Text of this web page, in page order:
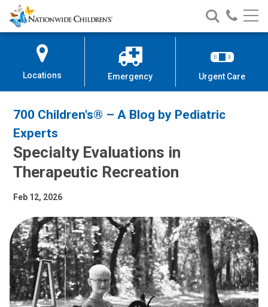
Skip
to
Content
Nationwide
Children’s
Search
Nationwide
Children’s
Call
Locations Emergency Urgent Care
700 Children's® – A Blog by Pediatric
Experts
Specialty Evaluations in
Therapeutic Recreation
Feb 12, 2026